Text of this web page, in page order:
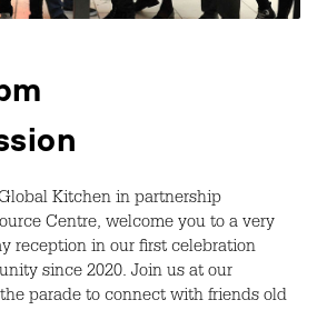
Kitchen in partnership
Centre, welcome you to a very
reception in our first celebration
since 2020. Join us at our
parade to connect with friends old